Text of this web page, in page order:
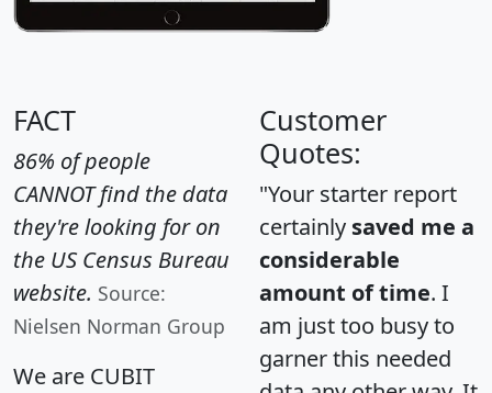
FACT
86% of people
CANNOT find the data
they're looking for on
the US Census Bureau
website. Source:
Nielsen Norman Group
We are CUBIT
Customer
Quotes:
"Your starter report
certainly saved me a
considerable
amount of time. I
am just too busy to
garner this needed